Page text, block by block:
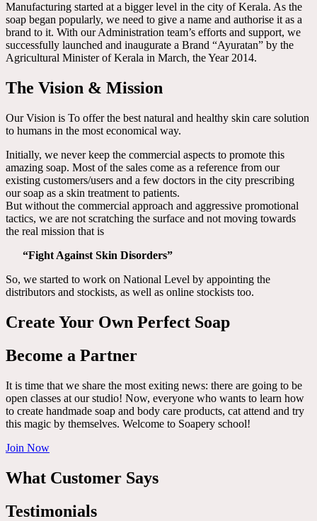
Manufacturing started at a bigger level in the city of Kerala. As the
soap began popularly, we need to give a name and authorise it as a
brand to it. With our Administration team’s efforts and support, we
successfully launched and inaugurate a Brand “Ayuratan” by the
Agricultural Minister of Kerala in March, the Year 2014.
The Vision & Mission
Our Vision is To offer the best natural and healthy skin care solution
to humans in the most economical way.
Initially, we never keep the commercial aspects to promote this
amazing soap. Most of the sales come as a reference from our
existing customers/users and a few doctors in the city prescribing
our soap as a skin treatment to patients.
But without the commercial approach and aggressive promotional
tactics, we are not scratching the surface and not moving towards
the real mission that is
“Fight Against Skin Disorders”
So, we started to work on National Level by appointing the
distributors and stockists, as well as online stockists too.
Create Your Own Perfect Soap
Become a Partner
It is time that we share the most exiting news: there are going to be
open classes at our studio! Now, everyone who wants to learn how
to create handmade soap and body care products, cat attend and try
this magic by themselves. Welcome to Soapery school!
Join Now
What Customer Says
Testimonials